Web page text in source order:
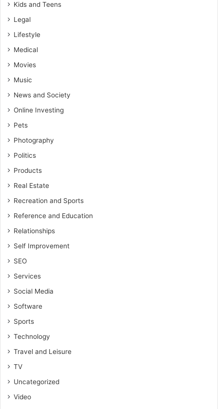
Kids and Teens
Legal
Lifestyle
Medical
Movies
Music
News and Society
Online Investing
Pets
Photography
Politics
Products
Real Estate
Recreation and Sports
Reference and Education
Relationships
Self Improvement
SEO
Services
Social Media
Software
Sports
Technology
Travel and Leisure
TV
Uncategorized
Video